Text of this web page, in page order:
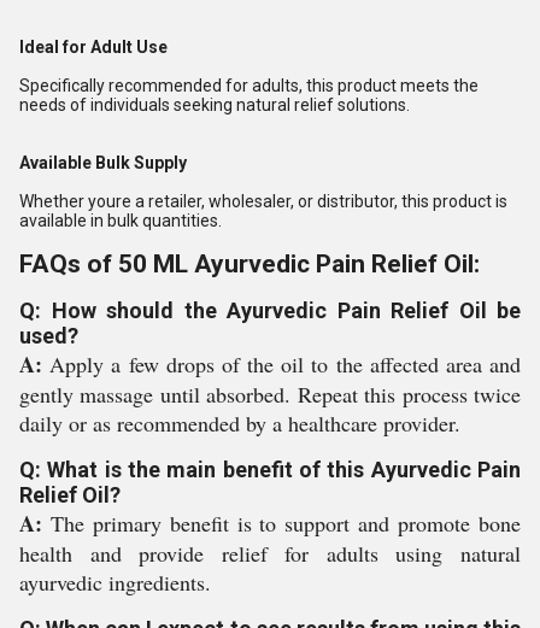
Ideal for Adult Use
Specifically recommended for adults, this product meets the
needs of individuals seeking natural relief solutions.
Available Bulk Supply
Whether youre a retailer, wholesaler, or distributor, this product is
available in bulk quantities.
FAQs of 50 ML Ayurvedic Pain Relief Oil:
Q: How should the Ayurvedic Pain Relief Oil be
used?
A:Apply a few drops of the oil to the affected area and
gently massage until absorbed. Repeat this process twice
daily or as recommended by a healthcare provider.
Q: What is the main benefit of this Ayurvedic Pain
Relief Oil?
A: The primary benefit is to support and promote bone
health and provide relief for adults using natural
ayurvedic ingredients.